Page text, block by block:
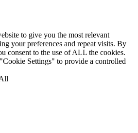
to give you the most relevant
your preferences and repeat visits. By
consent to the use of ALL the cookies.
Settings" to provide a controlled